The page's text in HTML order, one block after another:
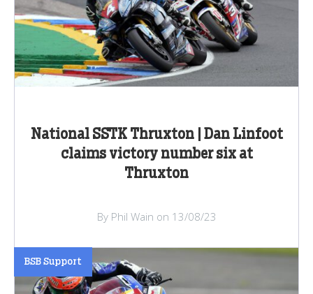
National SSTK Thruxton | Dan Linfoot
claims victory number six at
Thruxton
By Phil Wain on 13/08/23
BSB Support